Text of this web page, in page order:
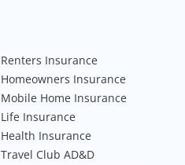
Renters Insurance
Homeowners Insurance
Mobile Home Insurance
Life Insurance
Health Insurance
Travel Club AD&D